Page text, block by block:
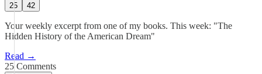
25 42
Your weekly excerpt from one of my books. This week: "The
Hidden History of the American Dream"
Read →
25 Comments